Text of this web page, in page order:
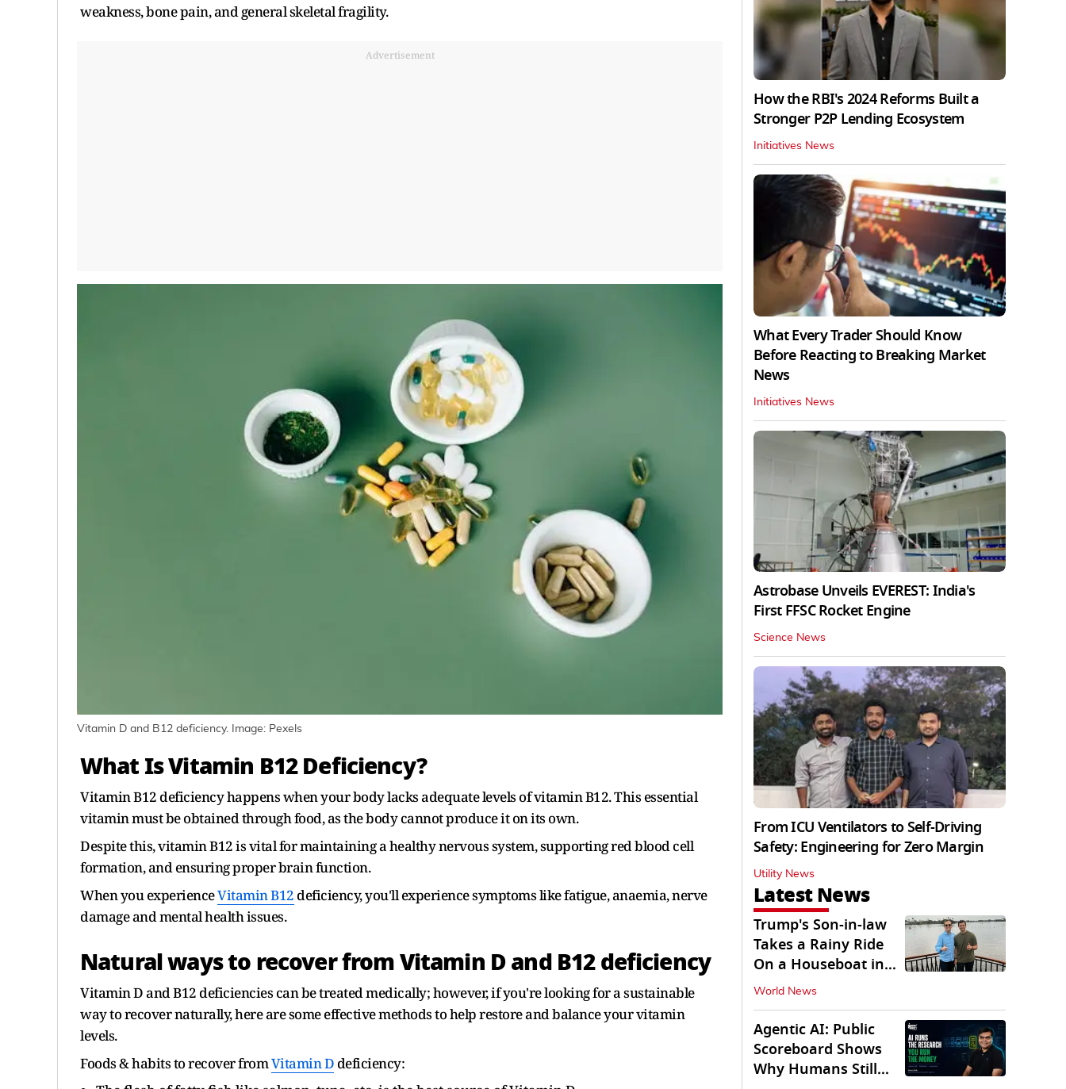
weakness, bone pain, and general skeletal fragility.
Advertisement
Vitamin D and B12 deficiency. Image: Pexels
What Is Vitamin B12 Deficiency?
Vitamin B12 deficiency happens when your body lacks adequate levels of vitamin B12. This essential
vitamin must be obtained through food, as the body cannot produce it on its own.
Despite this, vitamin B12 is vital for maintaining a healthy nervous system, supporting red blood cell
formation, and ensuring proper brain function.
When you experienceVitamin B12 deficiency, you'll experience symptoms like fatigue, anaemia, nerve
damage and mental health issues.
Natural ways to recover from Vitamin D and B12 deficiency
Vitamin D and B12 deficiencies can be treated medically; however, if you're looking for a sustainable
way to recover naturally, here are some effective methods to help restore and balance your vitamin
levels.
Foods & habits to recover fromVitamin D deficiency:
How the RBI's 2024 Reforms Built a
Stronger P2P Lending Ecosystem
Initiatives News
What Every Trader Should Know
Before Reacting to Breaking Market
News
Initiatives News
Astrobase Unveils EVEREST: India's
First FFSC Rocket Engine
Science News
From ICU Ventilators to Self-Driving
Safety: Engineering for Zero Margin
Utility News
Latest News
Trump's Son-in-law
Takes a Rainy Ride
On a Houseboat in
Keralam
World News
Agentic AI: Public
Scoreboard Shows
Why Humans Still